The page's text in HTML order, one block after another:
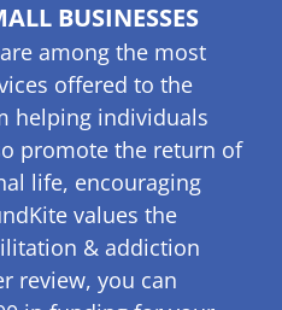
BUSINESSES
among the most
offered to the
helping individuals
promote the return of
life, encouraging
values the
& addiction
review, you can